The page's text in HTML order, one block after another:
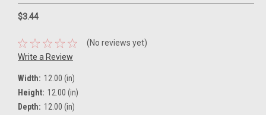
$3.44
(No reviews yet)
Write a Review
Width: 12.00 (in)
Height: 12.00 (in)
Depth: 12.00 (in)